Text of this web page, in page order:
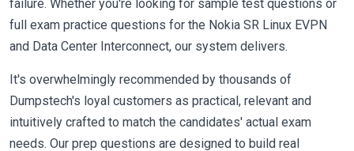
failure. Whether you're looking for sample test questions or
full exam practice questions for the Nokia SR Linux EVPN
and Data Center Interconnect, our system delivers.
It's overwhelmingly recommended by thousands of
Dumpstech's loyal customers as practical, relevant and
intuitively crafted to match the candidates' actual exam
needs. Our prep questions are designed to build real